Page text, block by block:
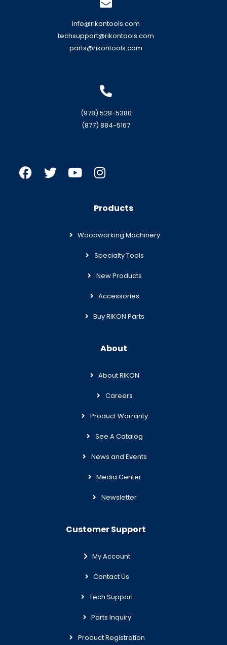
info@rikontools.com
techsupport@rikontools.com
parts@rikontools.com
(978) 528-5380
(877) 884-5167
Products
Woodworking Machinery
Specialty Tools
New Products
Accessories
Buy RIKON Parts
About
About RIKON
Careers
Product Warranty
See A Catalog
News and Events
Media Center
Newsletter
Customer Support
My Account
Contact Us
Tech Support
Parts Inquiry
Product Registration